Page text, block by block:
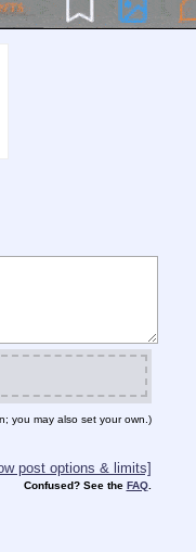
you may also set your own.)
post options & limits]
Confused? See the FAQ.